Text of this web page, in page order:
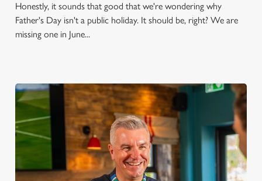
Honestly, it sounds that good that we're wondering why
Father's Day isn't a public holiday. It should be, right? We are
missing one in June...